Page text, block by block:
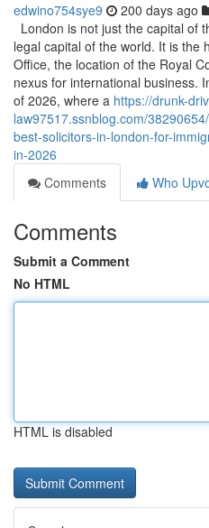
edwino754sye9 200 days ago
London is not just the capital of
legal capital of the world. It is the
Office, the location of the Royal
nexus for international business.
of 2026, where a https://drunk-
law97517.ssnblog.com/
best-solicitors-in-london-for-
in-2026
Comments
Who
Comments
Submit a Comment
No HTML
HTML is disabled